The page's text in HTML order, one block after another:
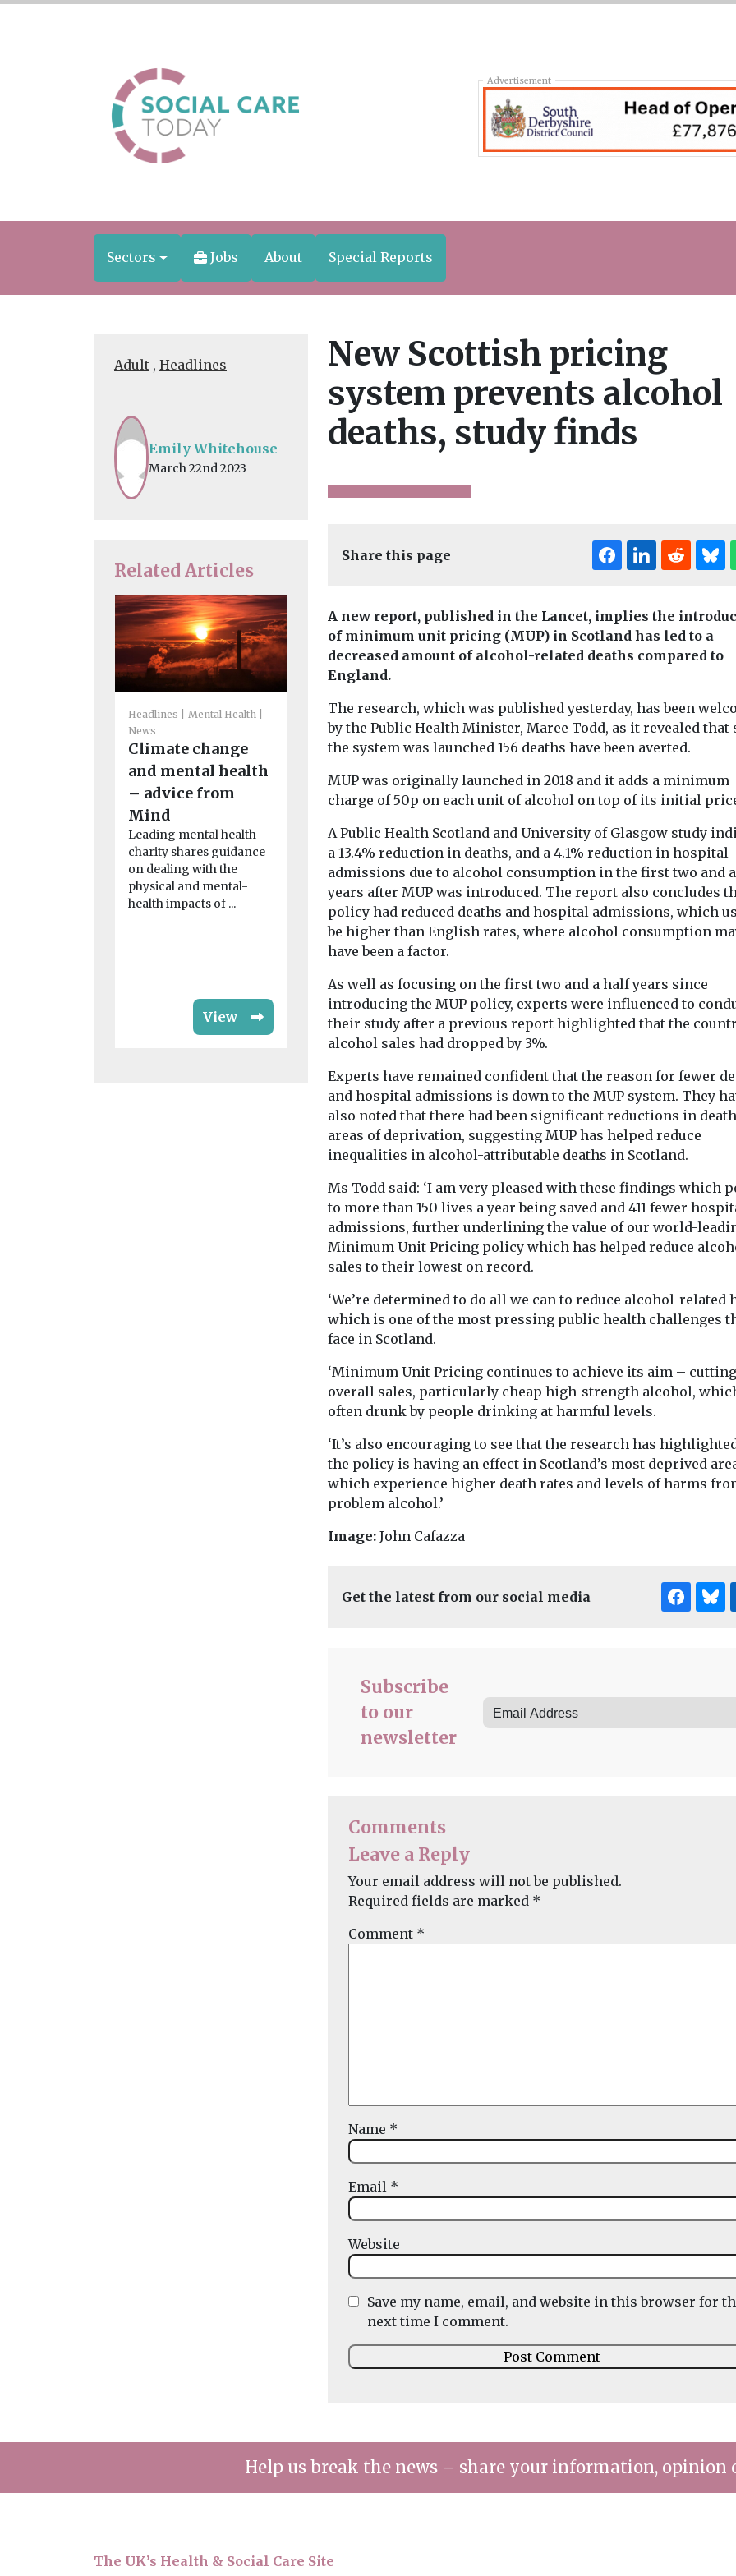
Advertisement
Sectors Jobs About Special Reports
Adult , Headlines
Emily Whitehouse
March 22nd 2023
Related Articles
Headlines
Mental Health
News
Climate change
and mental health
– advice from
Mind
Leading mental health
charity shares guidance
on dealing with the
physical and mental-
health impacts of ...
View
Headlines
In Practice
News
crematorium grounds
Well-managed green
spaces teeming with
wildlife make award-
winning site ‘much more
than a place of
remembrance.’ For 30 ...
View
Features & Opinion
Headlines
costs six times
more than Eton –
what’s gone
wrong?
As the Competition and
Markets Authority
investigates England’s
children’s social care
market, David Rankin of
View
Features &
Headlines
The final
before
Welsh’s
raise
questions
The murder of
Welsh has
national
raised serious
New Scottish pricing
system prevents alcohol
deaths, study finds
Share this page
A new report, published in the Lancet, implies the
of minimum unit pricing (MUP) in Scotland has led to a
decreased amount of alcohol-related deaths compared to
England.
The research, which was published yesterday, has been
by the Public Health Minister, Maree Todd, as it revealed that
the system was launched 156 deaths have been averted.
MUP was originally launched in 2018 and it adds a minimum
charge of 50p on each unit of alcohol on top of its initial
A Public Health Scotland and University of Glasgow study
a 13.4% reduction in deaths, and a 4.1% reduction in hospital
admissions due to alcohol consumption in the first two and
years after MUP was introduced. The report also concludes
policy had reduced deaths and hospital admissions, which
be higher than English rates, where alcohol consumption
have been a factor.
As well as focusing on the first two and a half years since
introducing the MUP policy, experts were influenced to
their study after a previous report highlighted that the
alcohol sales had dropped by 3%.
Experts have remained confident that the reason for fewer
and hospital admissions is down to the MUP system. They
also noted that there had been significant reductions in
areas of deprivation, suggesting MUP has helped reduce
inequalities in alcohol-attributable deaths in Scotland.
Ms Todd said: ‘I am very pleased with these findings which
to more than 150 lives a year being saved and 411 fewer
admissions, further underlining the value of our world-
Minimum Unit Pricing policy which has helped reduce
sales to their lowest on record.
‘We’re determined to do all we can to reduce alcohol-related
which is one of the most pressing public health challenges
face in Scotland.
‘Minimum Unit Pricing continues to achieve its aim – cutting
overall sales, particularly cheap high-strength alcohol,
often drunk by people drinking at harmful levels.
‘It’s also encouraging to see that the research has
the policy is having an effect in Scotland’s most deprived
which experience higher death rates and levels of harms
problem alcohol.’
Image: John Cafazza
Get the latest from our social media
Subscribe
to our
newsletter
Comments
Leave a Reply
Your email address will not be published.
Required fields are marked *
Comment *
Name *
Email *
Website
Save my name, email, and website in this browser for
next time I comment.
Help us break the news – share your information, opinion
The UK’s Health & Social Care Site